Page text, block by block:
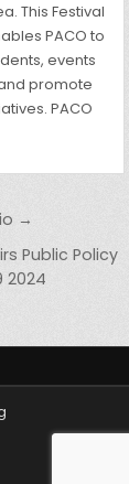
This Festival
PACO to
events
promote
PACO
→
Public Policy
2024